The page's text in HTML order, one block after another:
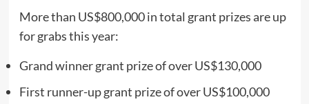
More than US$800,000in total grant prizes are up
for grabs this year:
Grand winner grant prize of overUS$130,000
First runner-up grant prize of overUS$100,000